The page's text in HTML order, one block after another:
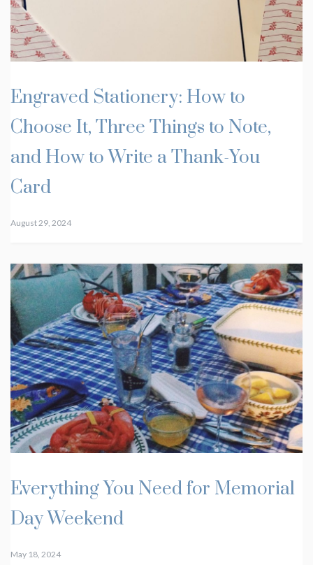
Engraved Stationery: How to
Choose It, Three Things to Note,
and How to Write a Thank-You
Card
August 29, 2024
Everything You Need for Memorial
Day Weekend
May 18, 2024